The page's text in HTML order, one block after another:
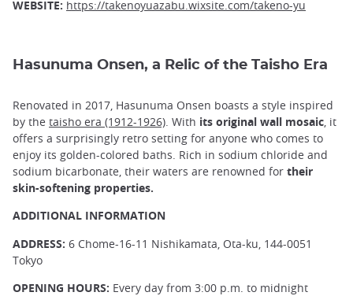
WEBSITE: https://takenoyuazabu.wixsite.com/takeno-yu
Hasunuma Onsen, a Relic of the Taisho Era
Renovated in 2017, Hasunuma Onsen boasts a style inspired
by the taisho era (1912-1926). With its original wall mosaic, it
offers a surprisingly retro setting for anyone who comes to
enjoy its golden-colored baths. Rich in sodium chloride and
sodium bicarbonate, their waters are renowned for their
skin-softening properties.
ADDITIONAL INFORMATION
ADDRESS: 6 Chome-16-11 Nishikamata, Ota-ku, 144-0051
Tokyo
OPENING HOURS: Every day from 3:00 p.m. to midnight